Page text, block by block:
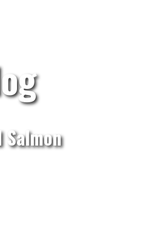
Salmon